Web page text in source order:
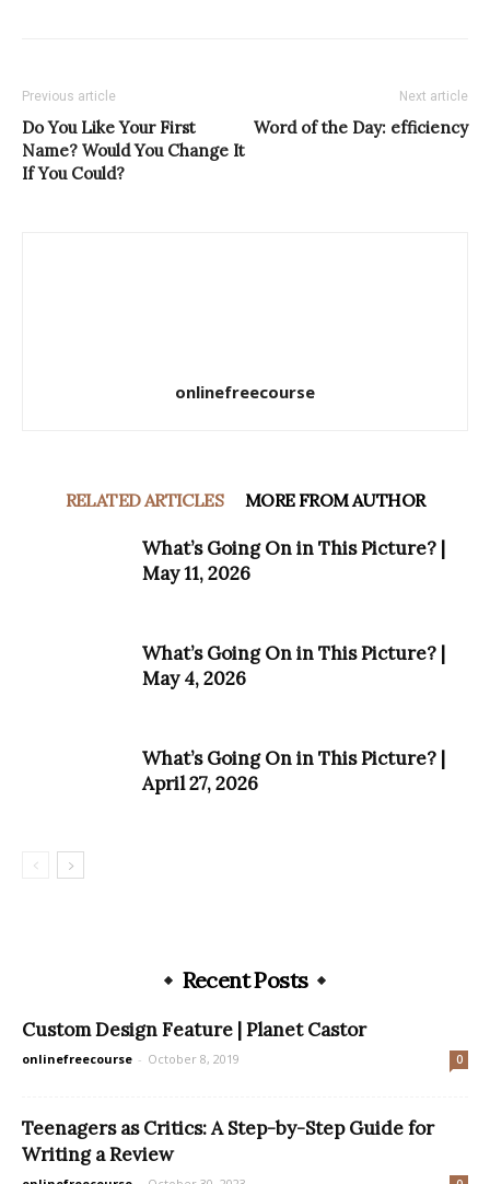
Previous article
Do You Like Your First
Name? Would You Change It
If You Could?
Next article
Word of the Day: efficiency
onlinefreecourse
RELATED ARTICLES MORE FROM AUTHOR
What’s Going On in This Picture? |
May 11, 2026
What’s Going On in This Picture? |
May 4, 2026
What’s Going On in This Picture? |
April 27, 2026
Recent Posts
Custom Design Feature | Planet Castor
onlinefreecourse - October 8, 2019 0
Teenagers as Critics: A Step-by-Step Guide for
Writing a Review